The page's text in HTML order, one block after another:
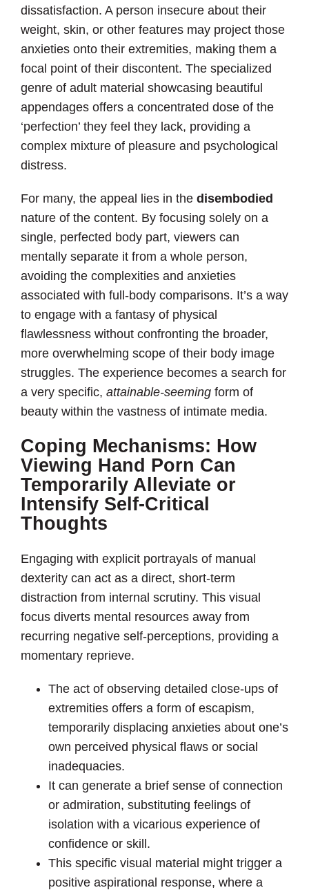
dissatisfaction. A person insecure about their
weight, skin, or other features may project those
anxieties onto their extremities, making them a
focal point of their discontent. The specialized
genre of adult material showcasing beautiful
appendages offers a concentrated dose of the
‘perfection’ they feel they lack, providing a
complex mixture of pleasure and psychological
distress.
For many, the appeal lies in the disembodied
nature of the content. By focusing solely on a
single, perfected body part, viewers can
mentally separate it from a whole person,
avoiding the complexities and anxieties
associated with full-body comparisons. It’s a way
to engage with a fantasy of physical
flawlessness without confronting the broader,
more overwhelming scope of their body image
struggles. The experience becomes a search for
a very specific, attainable-seeming form of
beauty within the vastness of intimate media.
Coping Mechanisms: How
Viewing Hand Porn Can
Temporarily Alleviate or
Intensify Self-Critical
Thoughts
Engaging with explicit portrayals of manual
dexterity can act as a direct, short-term
distraction from internal scrutiny. This visual
focus diverts mental resources away from
recurring negative self-perceptions, providing a
momentary reprieve.
The act of observing detailed close-ups of
extremities offers a form of escapism,
temporarily displacing anxieties about one’s
own perceived physical flaws or social
inadequacies.
It can generate a brief sense of connection
or admiration, substituting feelings of
isolation with a vicarious experience of
confidence or skill.
This specific visual material might trigger a
positive aspirational response, where a